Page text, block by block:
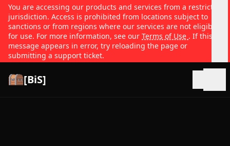
You are accessing our products and services from a restricted
jurisdiction. Access is prohibited from locations subject to
sanctions or from regions where our services are not eligible
for use. For more information, see our Terms of Use . If this
message appears in error, try reloading the page or
submitting a support ticket.
[BiS]